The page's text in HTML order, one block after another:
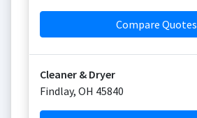
Compare Quotes
Cleaner & Dryer
Findlay, OH 45840